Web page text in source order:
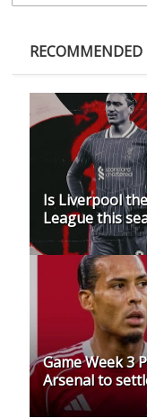
RECOMMENDED
Is Liverpool
League this
Game Week 3
Arsenal to